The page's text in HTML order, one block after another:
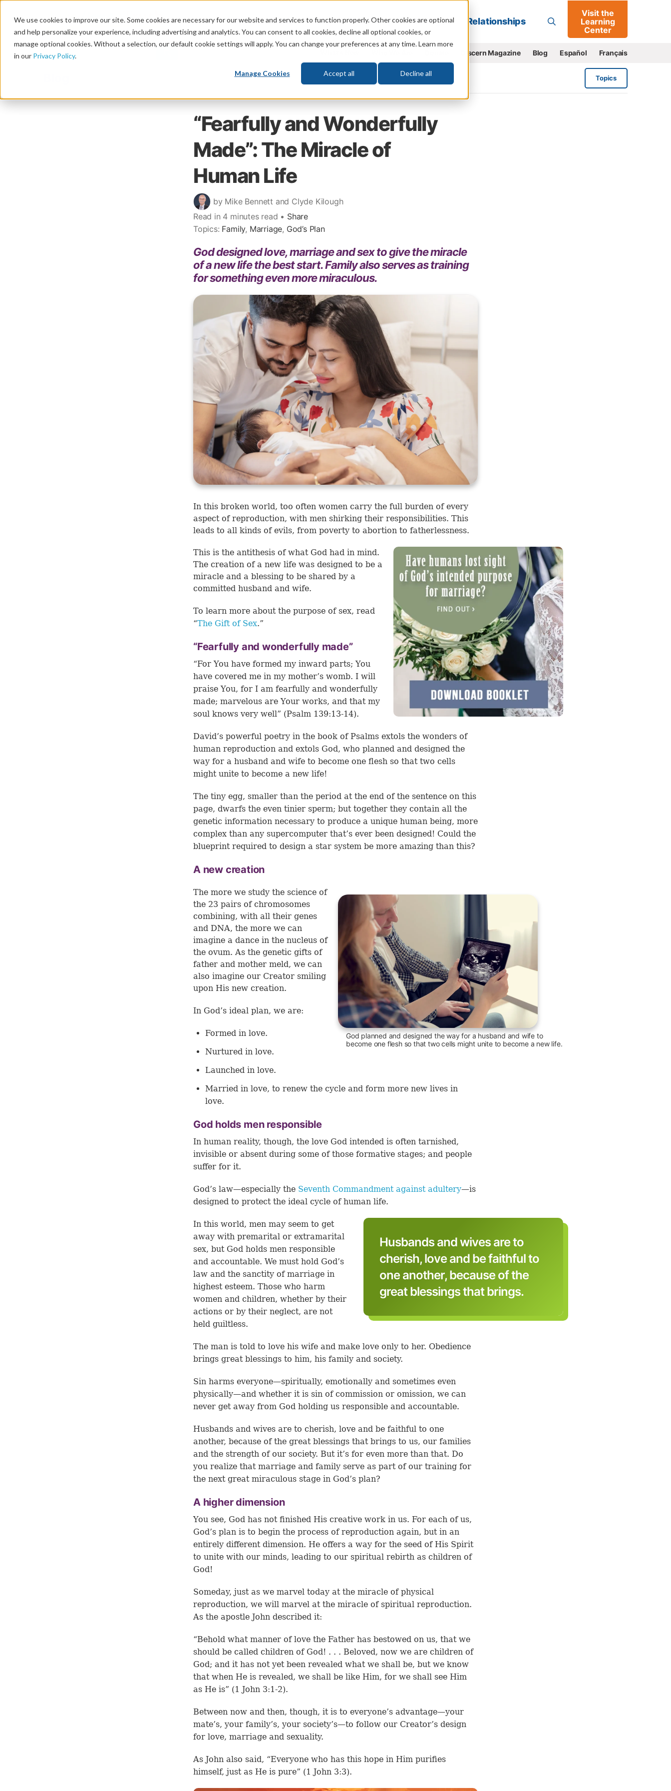
We use cookies to improve our site. Some cookies are necessary for our website and services to function properly. Other cookies are optional
and help personalize your experience, including advertising and analytics. You can consent to all cookies, decline all optional cookies, or
manage optional cookies. Without a selection, our default cookie settings will apply. You can change your preferences at any time. Learn more
in our Privacy Policy.
Manage Cookies Accept all Decline all
Go
God Bible Life Prophecy Change Relationships
Visit the
Learning
Center
Discern Magazine Blog Español Français
Topics
“Fearfully and Wonderfully
Made”: The Miracle of
Human Life
by Mike Bennett and Clyde Kilough
Read in 4 minutes read • Share
Topics: Family, Marriage, God’s Plan
God designed love, marriage and sex to give the miracle
of a new life the best start. Family also serves as training
for something even more miraculous.
In this broken world, too often women carry the full burden of every
aspect of reproduction, with men shirking their responsibilities. This
leads to all kinds of evils, from poverty to abortion to fatherlessness.
This is the antithesis of what God had in mind.
The creation of a new life was designed to be a
miracle and a blessing to be shared by a
committed husband and wife.
To learn more about the purpose of sex, read
“The Gift of Sex.”
“Fearfully and wonderfully made”
“For You have formed my inward parts; You
have covered me in my mother’s womb. I will
praise You, for I am fearfully and wonderfully
made; marvelous are Your works, and that my
soul knows very well” (Psalm 139:13-14).
David’s powerful poetry in the book of Psalms extols the wonders of
human reproduction and extols God, who planned and designed the
way for a husband and wife to become one flesh so that two cells
might unite to become a new life!
The tiny egg, smaller than the period at the end of the sentence on this
page, dwarfs the even tinier sperm; but together they contain all the
genetic information necessary to produce a unique human being, more
complex than any supercomputer that’s ever been designed! Could the
blueprint required to design a star system be more amazing than this?
A new creation
God planned and designed the way for a husband and wife to
become one flesh so that two cells might unite to become a new life.
The more we study the science of
the 23 pairs of chromosomes
combining, with all their genes
and DNA, the more we can
imagine a dance in the nucleus of
the ovum. As the genetic gifts of
father and mother meld, we can
also imagine our Creator smiling
upon His new creation.
In God’s ideal plan, we are:
Formed in love.
Nurtured in love.
Launched in love.
Married in love, to renew the cycle and form more new lives in
love.
God holds men responsible
In human reality, though, the love God intended is often tarnished,
invisible or absent during some of those formative stages; and people
suffer for it.
God’s law—especially the Seventh Commandment against adultery—is
designed to protect the ideal cycle of human life.
Husbands and wives are to
cherish, love and be faithful to
one another, because of the
great blessings that brings.
In this world, men may seem to get
away with premarital or extramarital
sex, but God holds men responsible
and accountable. We must hold God’s
law and the sanctity of marriage in
highest esteem. Those who harm
women and children, whether by their
actions or by their neglect, are not
held guiltless.
The man is told to love his wife and make love only to her. Obedience
brings great blessings to him, his family and society.
Sin harms everyone—spiritually, emotionally and sometimes even
physically—and whether it is sin of commission or omission, we can
never get away from God holding us responsible and accountable.
Husbands and wives are to cherish, love and be faithful to one
another, because of the great blessings that brings to us, our families
and the strength of our society. But it’s for even more than that. Do
you realize that marriage and family serve as part of our training for
the next great miraculous stage in God’s plan?
A higher dimension
You see, God has not finished His creative work in us. For each of us,
God’s plan is to begin the process of reproduction again, but in an
entirely different dimension. He offers a way for the seed of His Spirit
to unite with our minds, leading to our spiritual rebirth as children of
God!
Someday, just as we marvel today at the miracle of physical
reproduction, we will marvel at the miracle of spiritual reproduction.
As the apostle John described it:
“Behold what manner of love the Father has bestowed on us, that we
should be called children of God! . . . Beloved, now we are children of
God; and it has not yet been revealed what we shall be, but we know
that when He is revealed, we shall be like Him, for we shall see Him
as He is” (1 John 3:1-2).
Between now and then, though, it is to everyone’s advantage—your
mate’s, your family’s, your society’s—to follow our Creator’s design
for love, marriage and sexuality.
As John also said, “Everyone who has this hope in Him purifies
himself, just as He is pure” (1 John 3:3).